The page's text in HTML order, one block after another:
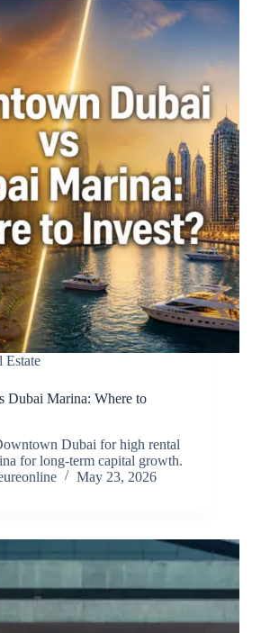
Estate
Dubai Marina: Where to
Dubai for high rental
for long-term capital growth.
May 23, 2026